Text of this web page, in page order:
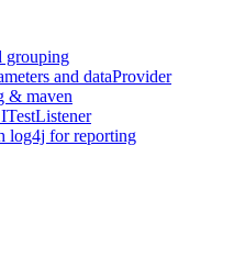
grouping
and dataProvider
& maven
log4j for reporting